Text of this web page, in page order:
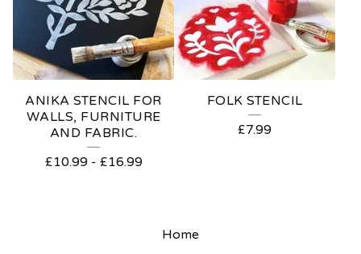
ANIKA STENCIL FOR
WALLS, FURNITURE
AND FABRIC.
£10.99- £16.99
FOLK STENCIL
£7.99
Home